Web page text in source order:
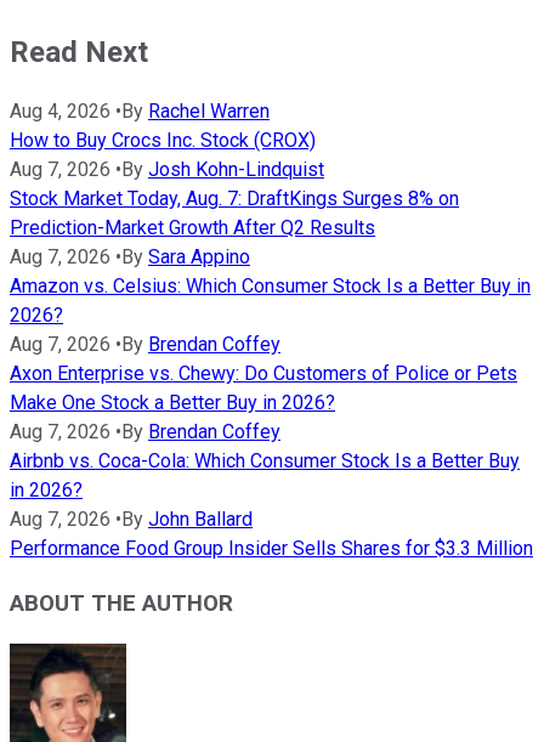
Read Next
Aug 4, 2026 • By Rachel Warren
How to Buy Crocs Inc. Stock (CROX)
Aug 7, 2026 • By Josh Kohn-Lindquist
Stock Market Today, Aug. 7: DraftKings Surges 8% on
Prediction-Market Growth After Q2 Results
Aug 7, 2026 • By Sara Appino
Amazon vs. Celsius: Which Consumer Stock Is a Better Buy in
2026?
Aug 7, 2026 • By Brendan Coffey
Axon Enterprise vs. Chewy: Do Customers of Police or Pets
Make One Stock a Better Buy in 2026?
Aug 7, 2026 • By Brendan Coffey
Airbnb vs. Coca-Cola: Which Consumer Stock Is a Better Buy
in 2026?
Aug 7, 2026 • By John Ballard
Performance Food Group Insider Sells Shares for $3.3 Million
ABOUT THE AUTHOR